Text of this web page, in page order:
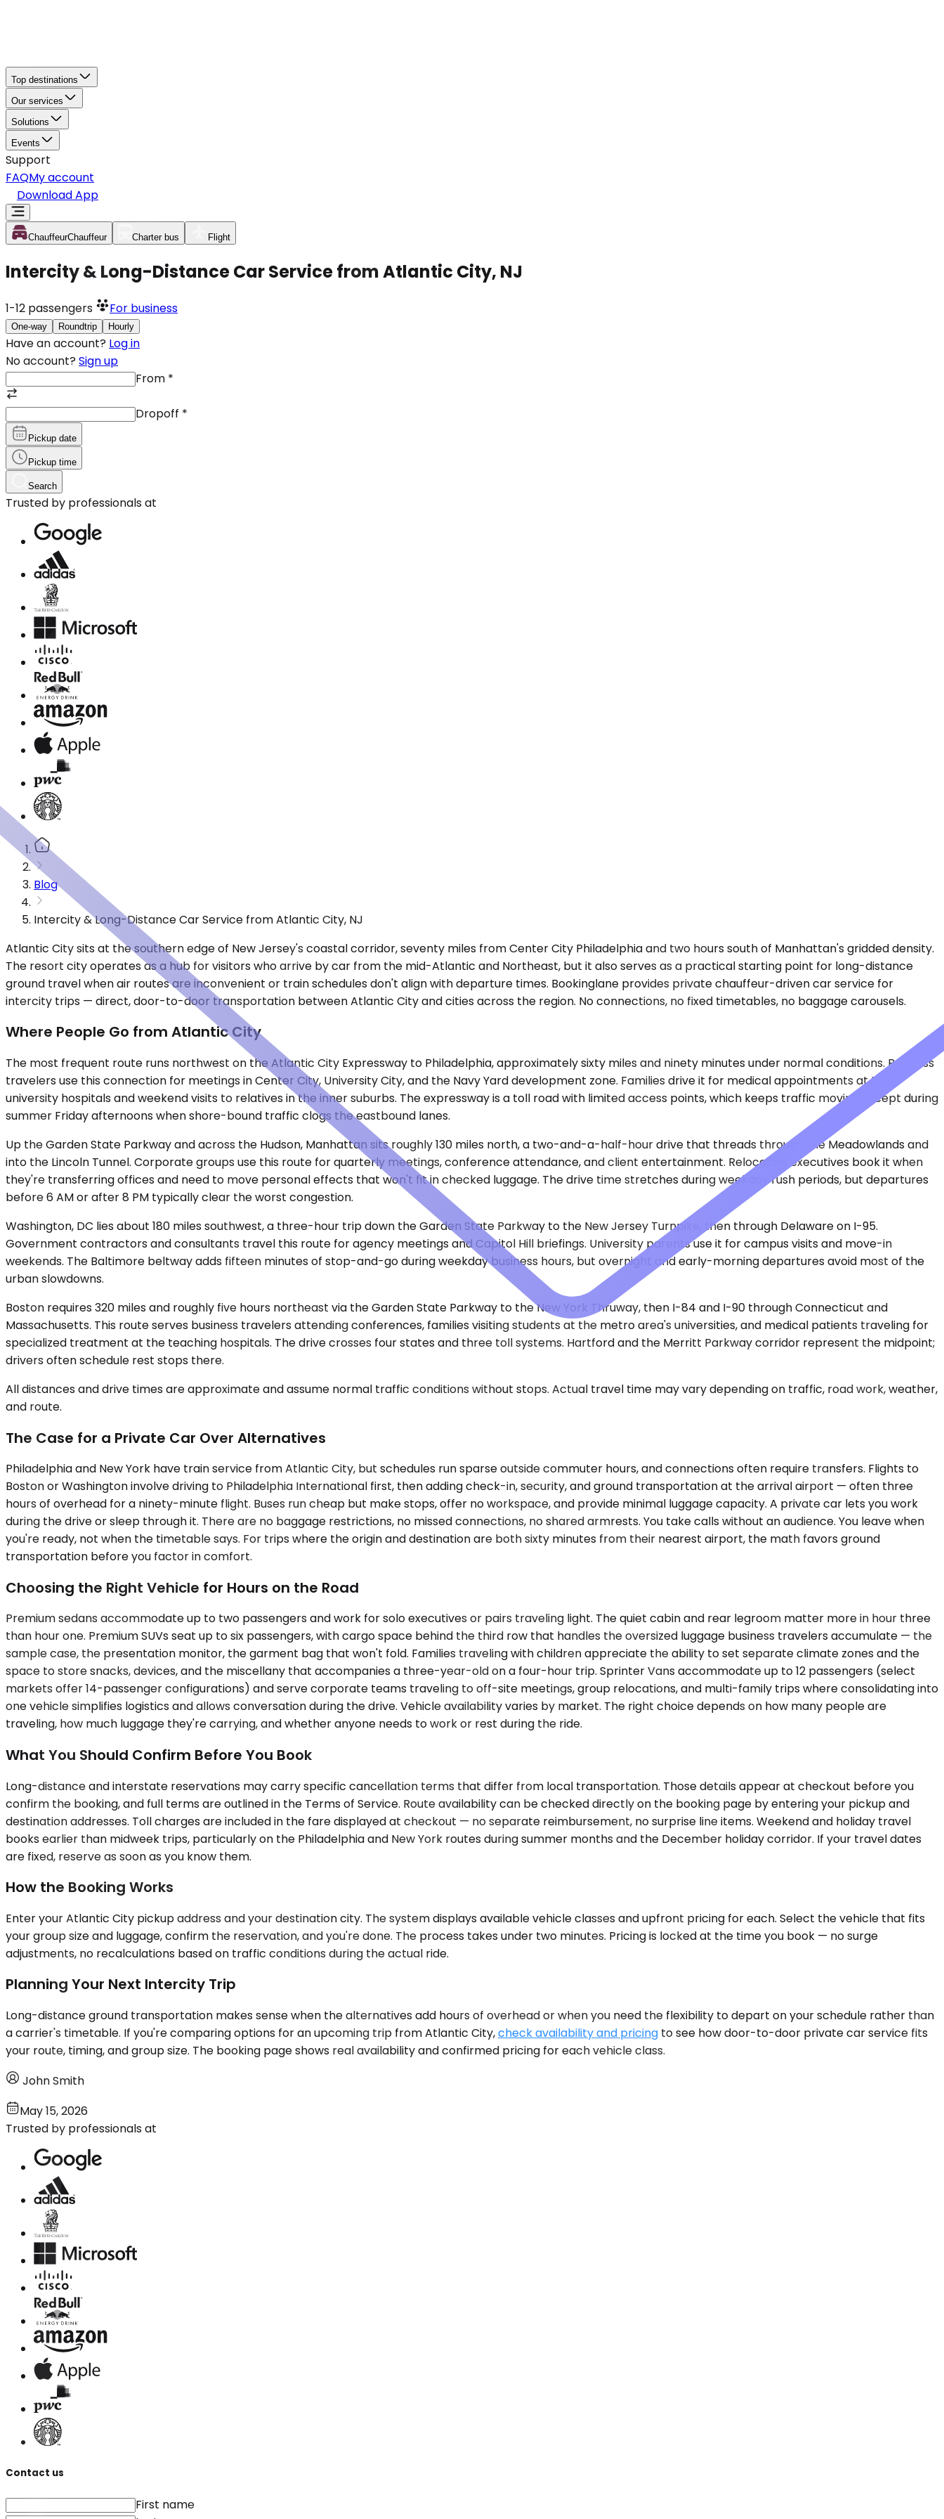
Top destinations
Our services
Solutions
Events
Support
FAQMy account
Download App
ChauffeurChauffeur Charter bus Flight
Intercity & Long-Distance Car Service from Atlantic City, NJ
1-12 passengers For business
One-way Roundtrip Hourly
Have an account? Log in
No account? Sign up
From *
Dropoff *
Pickup date
Pickup time
Search
Trusted by professionals at
Blog
Intercity & Long-Distance Car Service from Atlantic City, NJ
Atlantic City sits at the southern edge of New Jersey's coastal corridor, seventy miles from Center City Philadelphia and two hours south of Manhattan's gridded density.
The resort city operates as a hub for visitors who arrive by car from the mid-Atlantic and Northeast, but it also serves as a practical starting point for long-distance
ground travel when air routes are inconvenient or train schedules don't align with departure times. Bookinglane provides private chauffeur-driven car service for
intercity trips — direct, door-to-door transportation between Atlantic City and cities across the region. No connections, no fixed timetables, no baggage carousels.
Where People Go from Atlantic City
The most frequent route runs northwest on the Atlantic City Expressway to Philadelphia, approximately sixty miles and ninety minutes under normal conditions. Business
travelers use this connection for meetings in Center City, University City, and the Navy Yard development zone. Families drive it for medical appointments at the
university hospitals and weekend visits to relatives in the inner suburbs. The expressway is a toll road with limited access points, which keeps traffic moving except during
summer Friday afternoons when shore-bound traffic clogs the eastbound lanes.
Up the Garden State Parkway and across the Hudson, Manhattan sits roughly 130 miles north, a two-and-a-half-hour drive that threads through the Meadowlands and
into the Lincoln Tunnel. Corporate groups use this route for quarterly meetings, conference attendance, and client entertainment. Relocating executives book it when
they're transferring offices and need to move personal effects that won't fit in checked luggage. The drive time stretches during weekday rush periods, but departures
before 6 AM or after 8 PM typically clear the worst congestion.
Washington, DC lies about 180 miles southwest, a three-hour trip down the Garden State Parkway to the New Jersey Turnpike, then through Delaware on I-95.
Government contractors and consultants travel this route for agency meetings and Capitol Hill briefings. University parents use it for campus visits and move-in
weekends. The Baltimore beltway adds fifteen minutes of stop-and-go during weekday business hours, but overnight and early-morning departures avoid most of the
urban slowdowns.
Boston requires 320 miles and roughly five hours northeast via the Garden State Parkway to the New York Thruway, then I-84 and I-90 through Connecticut and
Massachusetts. This route serves business travelers attending conferences, families visiting students at the metro area's universities, and medical patients traveling for
specialized treatment at the teaching hospitals. The drive crosses four states and three toll systems. Hartford and the Merritt Parkway corridor represent the midpoint;
drivers often schedule rest stops there.
All distances and drive times are approximate and assume normal traffic conditions without stops. Actual travel time may vary depending on traffic, road work, weather,
and route.
The Case for a Private Car Over Alternatives
Philadelphia and New York have train service from Atlantic City, but schedules run sparse outside commuter hours, and connections often require transfers. Flights to
Boston or Washington involve driving to Philadelphia International first, then adding check-in, security, and ground transportation at the arrival airport — often three
hours of overhead for a ninety-minute flight. Buses run cheap but make stops, offer no workspace, and provide minimal luggage capacity. A private car lets you work
during the drive or sleep through it. There are no baggage restrictions, no missed connections, no shared armrests. You take calls without an audience. You leave when
you're ready, not when the timetable says. For trips where the origin and destination are both sixty minutes from their nearest airport, the math favors ground
transportation before you factor in comfort.
Choosing the Right Vehicle for Hours on the Road
Premium sedans accommodate up to two passengers and work for solo executives or pairs traveling light. The quiet cabin and rear legroom matter more in hour three
than hour one. Premium SUVs seat up to six passengers, with cargo space behind the third row that handles the oversized luggage business travelers accumulate — the
sample case, the presentation monitor, the garment bag that won't fold. Families traveling with children appreciate the ability to set separate climate zones and the
space to store snacks, devices, and the miscellany that accompanies a three-year-old on a four-hour trip. Sprinter Vans accommodate up to 12 passengers (select
markets offer 14-passenger configurations) and serve corporate teams traveling to off-site meetings, group relocations, and multi-family trips where consolidating into
one vehicle simplifies logistics and allows conversation during the drive. Vehicle availability varies by market. The right choice depends on how many people are
traveling, how much luggage they're carrying, and whether anyone needs to work or rest during the ride.
What You Should Confirm Before You Book
Long-distance and interstate reservations may carry specific cancellation terms that differ from local transportation. Those details appear at checkout before you
confirm the booking, and full terms are outlined in the Terms of Service. Route availability can be checked directly on the booking page by entering your pickup and
destination addresses. Toll charges are included in the fare displayed at checkout — no separate reimbursement, no surprise line items. Weekend and holiday travel
books earlier than midweek trips, particularly on the Philadelphia and New York routes during summer months and the December holiday corridor. If your travel dates
are fixed, reserve as soon as you know them.
How the Booking Works
Enter your Atlantic City pickup address and your destination city. The system displays available vehicle classes and upfront pricing for each. Select the vehicle that fits
your group size and luggage, confirm the reservation, and you're done. The process takes under two minutes. Pricing is locked at the time you book — no surge
adjustments, no recalculations based on traffic conditions during the actual ride.
Planning Your Next Intercity Trip
Long-distance ground transportation makes sense when the alternatives add hours of overhead or when you need the flexibility to depart on your schedule rather than
a carrier's timetable. If you're comparing options for an upcoming trip from Atlantic City,check availability and pricing to see how door-to-door private car service fits
your route, timing, and group size. The booking page shows real availability and confirmed pricing for each vehicle class.
John Smith
May 15, 2026
Trusted by professionals at
Contact us
First name